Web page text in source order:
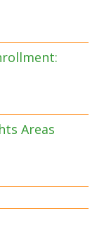
Areas